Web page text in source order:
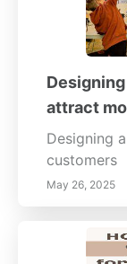
attract
Designing
customers
May 26, 2025